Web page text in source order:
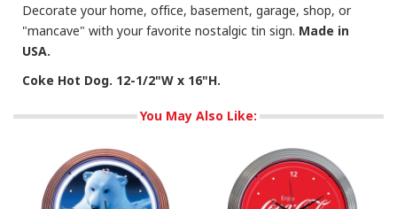
Decorate your home, office, basement, garage, shop, or
"mancave" with your favorite nostalgic tin sign. Made in
USA.
Coke Hot Dog. 12-1/2"W x 16"H.
You May Also Like: